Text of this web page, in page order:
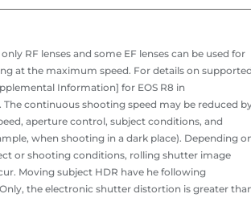
RF lenses and some EF lenses can be used for
at the maximum speed. For details on
Information] for EOS R8 in
The continuous shooting speed may be reduced
aperture control, subject conditions, and
when shooting in a dark place). Depending
or shooting conditions, rolling shutter image
Moving subject HDR have he following
the electronic shutter distortion is greater